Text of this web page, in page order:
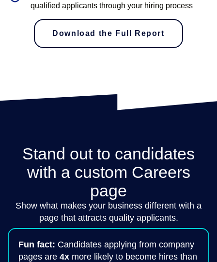
qualified applicants through your hiring process
Download the Full Report
Stand out to candidates
with a custom Careers
page
Show what makes your business different with a
page that attracts quality applicants.
Fun fact: Candidates applying from company
pages are 4x more likely to become hires than